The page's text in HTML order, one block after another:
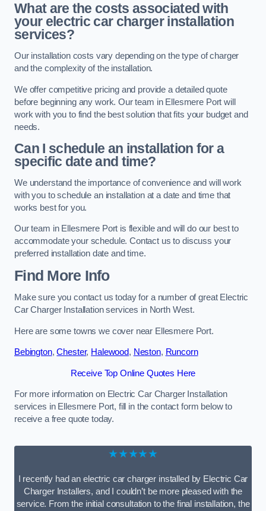
What are the costs associated with
your electric car charger installation
services?
Our installation costs vary depending on the type of charger
and the complexity of the installation.
We offer competitive pricing and provide a detailed quote
before beginning any work. Our team in Ellesmere Port will
work with you to find the best solution that fits your budget and
needs.
Can I schedule an installation for a
specific date and time?
We understand the importance of convenience and will work
with you to schedule an installation at a date and time that
works best for you.
Our team in Ellesmere Port is flexible and will do our best to
accommodate your schedule. Contact us to discuss your
preferred installation date and time.
Find More Info
Make sure you contact us today for a number of great Electric
Car Charger Installation services in North West.
Here are some towns we cover near Ellesmere Port.
Bebington,Chester, Halewood, Neston, Runcorn
Receive Top Online Quotes Here
For more information on Electric Car Charger Installation
services in Ellesmere Port, fill in the contact form below to
receive a free quote today.
★★★★★
I recently had an electric car charger installed by Electric Car
Charger Installers, and I couldn’t be more pleased with the
service. From the initial consultation to the final installation, the